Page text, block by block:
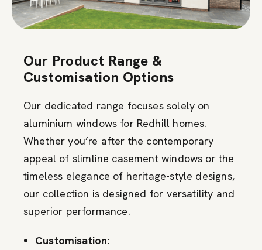
Our Product Range &
Customisation Options
Our dedicated range focuses solely on
aluminium windows for Redhill homes.
Whether you’re after the contemporary
appeal of slimline casement windows or the
timeless elegance of heritage-style designs,
our collection is designed for versatility and
superior performance.
Customisation: